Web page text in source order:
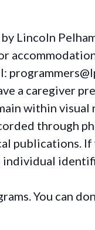
Lincoln
a caregiver
within visual
through
publications.
You can